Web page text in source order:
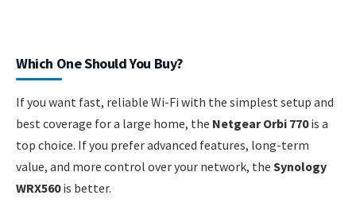
Which One Should You Buy?
If you want fast, reliable Wi-Fi with the simplest setup and
best coverage for a large home, the Netgear Orbi 770is a
top choice. If you prefer advanced features, long-term
value, and more control over your network, the Synology
WRX560is better.